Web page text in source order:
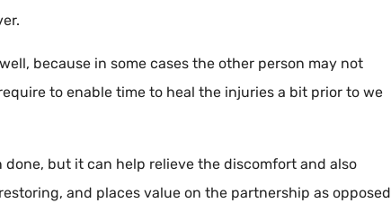
because in some cases the other person may not
to enable time to heal the injuries a bit prior to we
but it can help relieve the discomfort and also
and places value on the partnership as opposed